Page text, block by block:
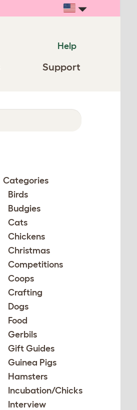
Help
Support
Categories
Birds
Budgies
Cats
Chickens
Christmas
Competitions
Coops
Crafting
Dogs
Food
Gerbils
Gift Guides
Guinea Pigs
Hamsters
Incubation/Chicks
Interview